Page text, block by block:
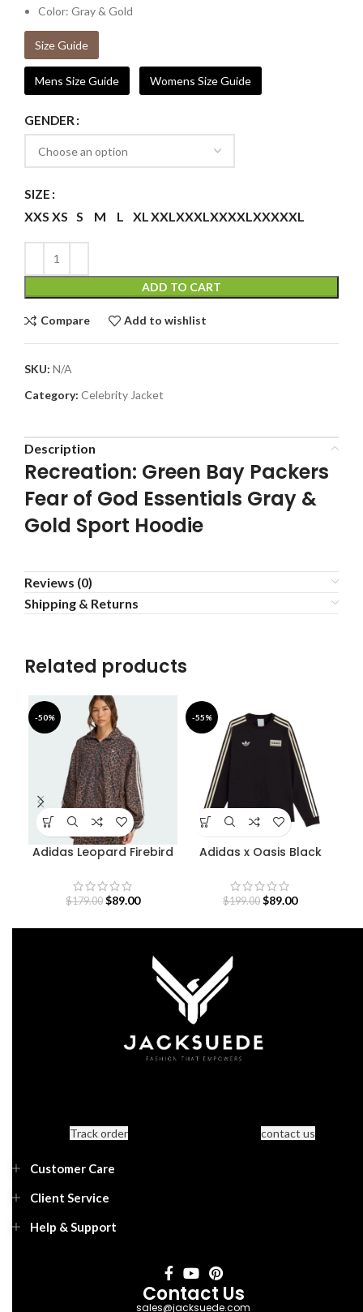
Color: Gray & Gold
Size Guide
Mens Size Guide Womens Size Guide
GENDER
SIZE
XXS XS S M L XLXXLXXXLXXXXLXXXXXL
ADD TO CART
Compare Add to wishlist
SKU: N/A
Category: Celebrity Jacket
Description
Recreation: Green Bay Packers
Fear of God Essentials Gray &
Gold Sport Hoodie
Reviews (0)
Shipping & Returns
Related products
-50%
Adidas Leopard Firebird
$179.00 $89.00
-55%
Adidas x Oasis Black
$199.00 $89.00
Track order contact us
Customer Care
Client Service
Help & Support
Contact Us
sales@jacksuede.com